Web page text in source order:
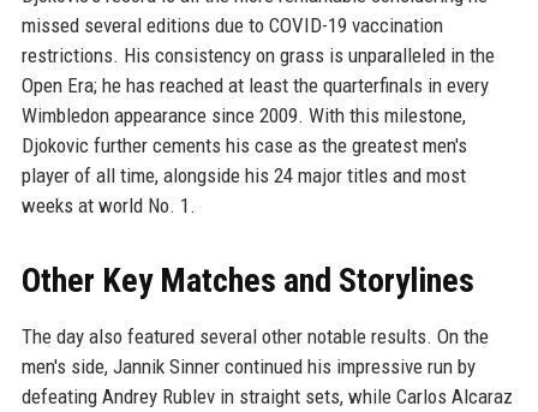
missed several editions due to COVID-19 vaccination
restrictions. His consistency on grass is unparalleled in the
Open Era; he has reached at least the quarterfinals in every
Wimbledon appearance since 2009. With this milestone,
Djokovic further cements his case as the greatest men's
player of all time, alongside his 24 major titles and most
weeks at world No. 1.
Other Key Matches and Storylines
The day also featured several other notable results. On the
men's side, Jannik Sinner continued his impressive run by
defeating Andrey Rublev in straight sets, while Carlos Alcaraz